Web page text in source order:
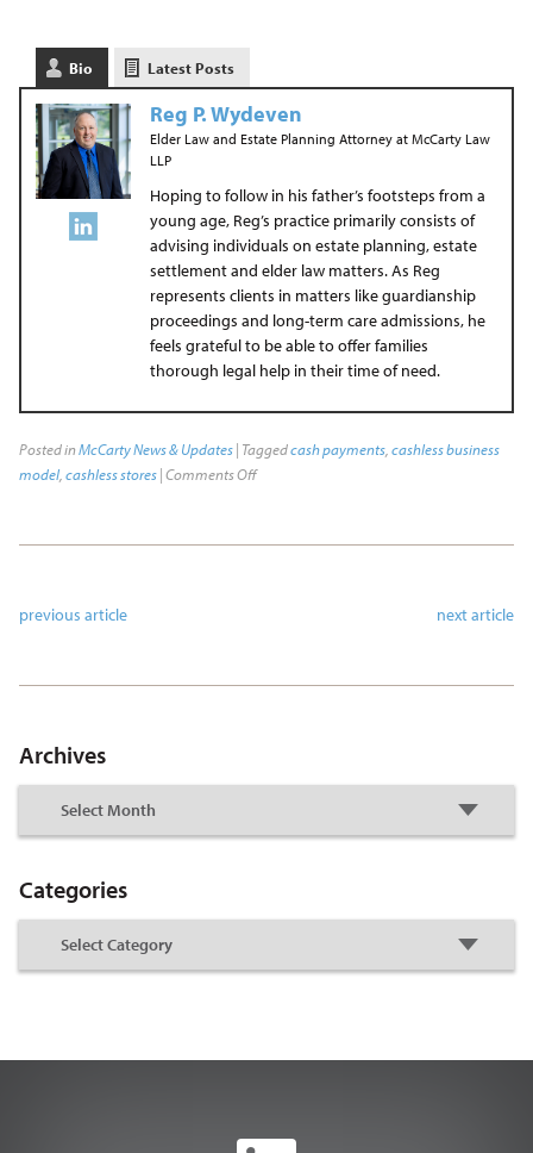
Bio Latest Posts
Reg P. Wydeven
Elder Law and Estate Planning Attorneyat McCarty Law
LLP
Hoping to follow in his father’s footsteps from a
young age, Reg’s practice primarily consists of
advising individuals on estate planning, estate
settlement and elder law matters. As Reg
represents clients in matters like guardianship
proceedings and long-term care admissions, he
feels grateful to be able to offer families
thorough legal help in their time of need.
Posted inMcCarty News & Updates| Taggedcash payments, cashless business
model, cashless stores|Comments Off
previous article next article
Archives
Categories